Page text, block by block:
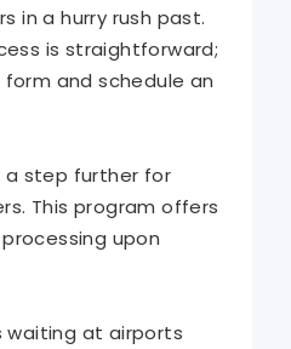
in a hurry rush past.
is straightforward;
and schedule an
a step further for
This program offers
upon
waiting at airports